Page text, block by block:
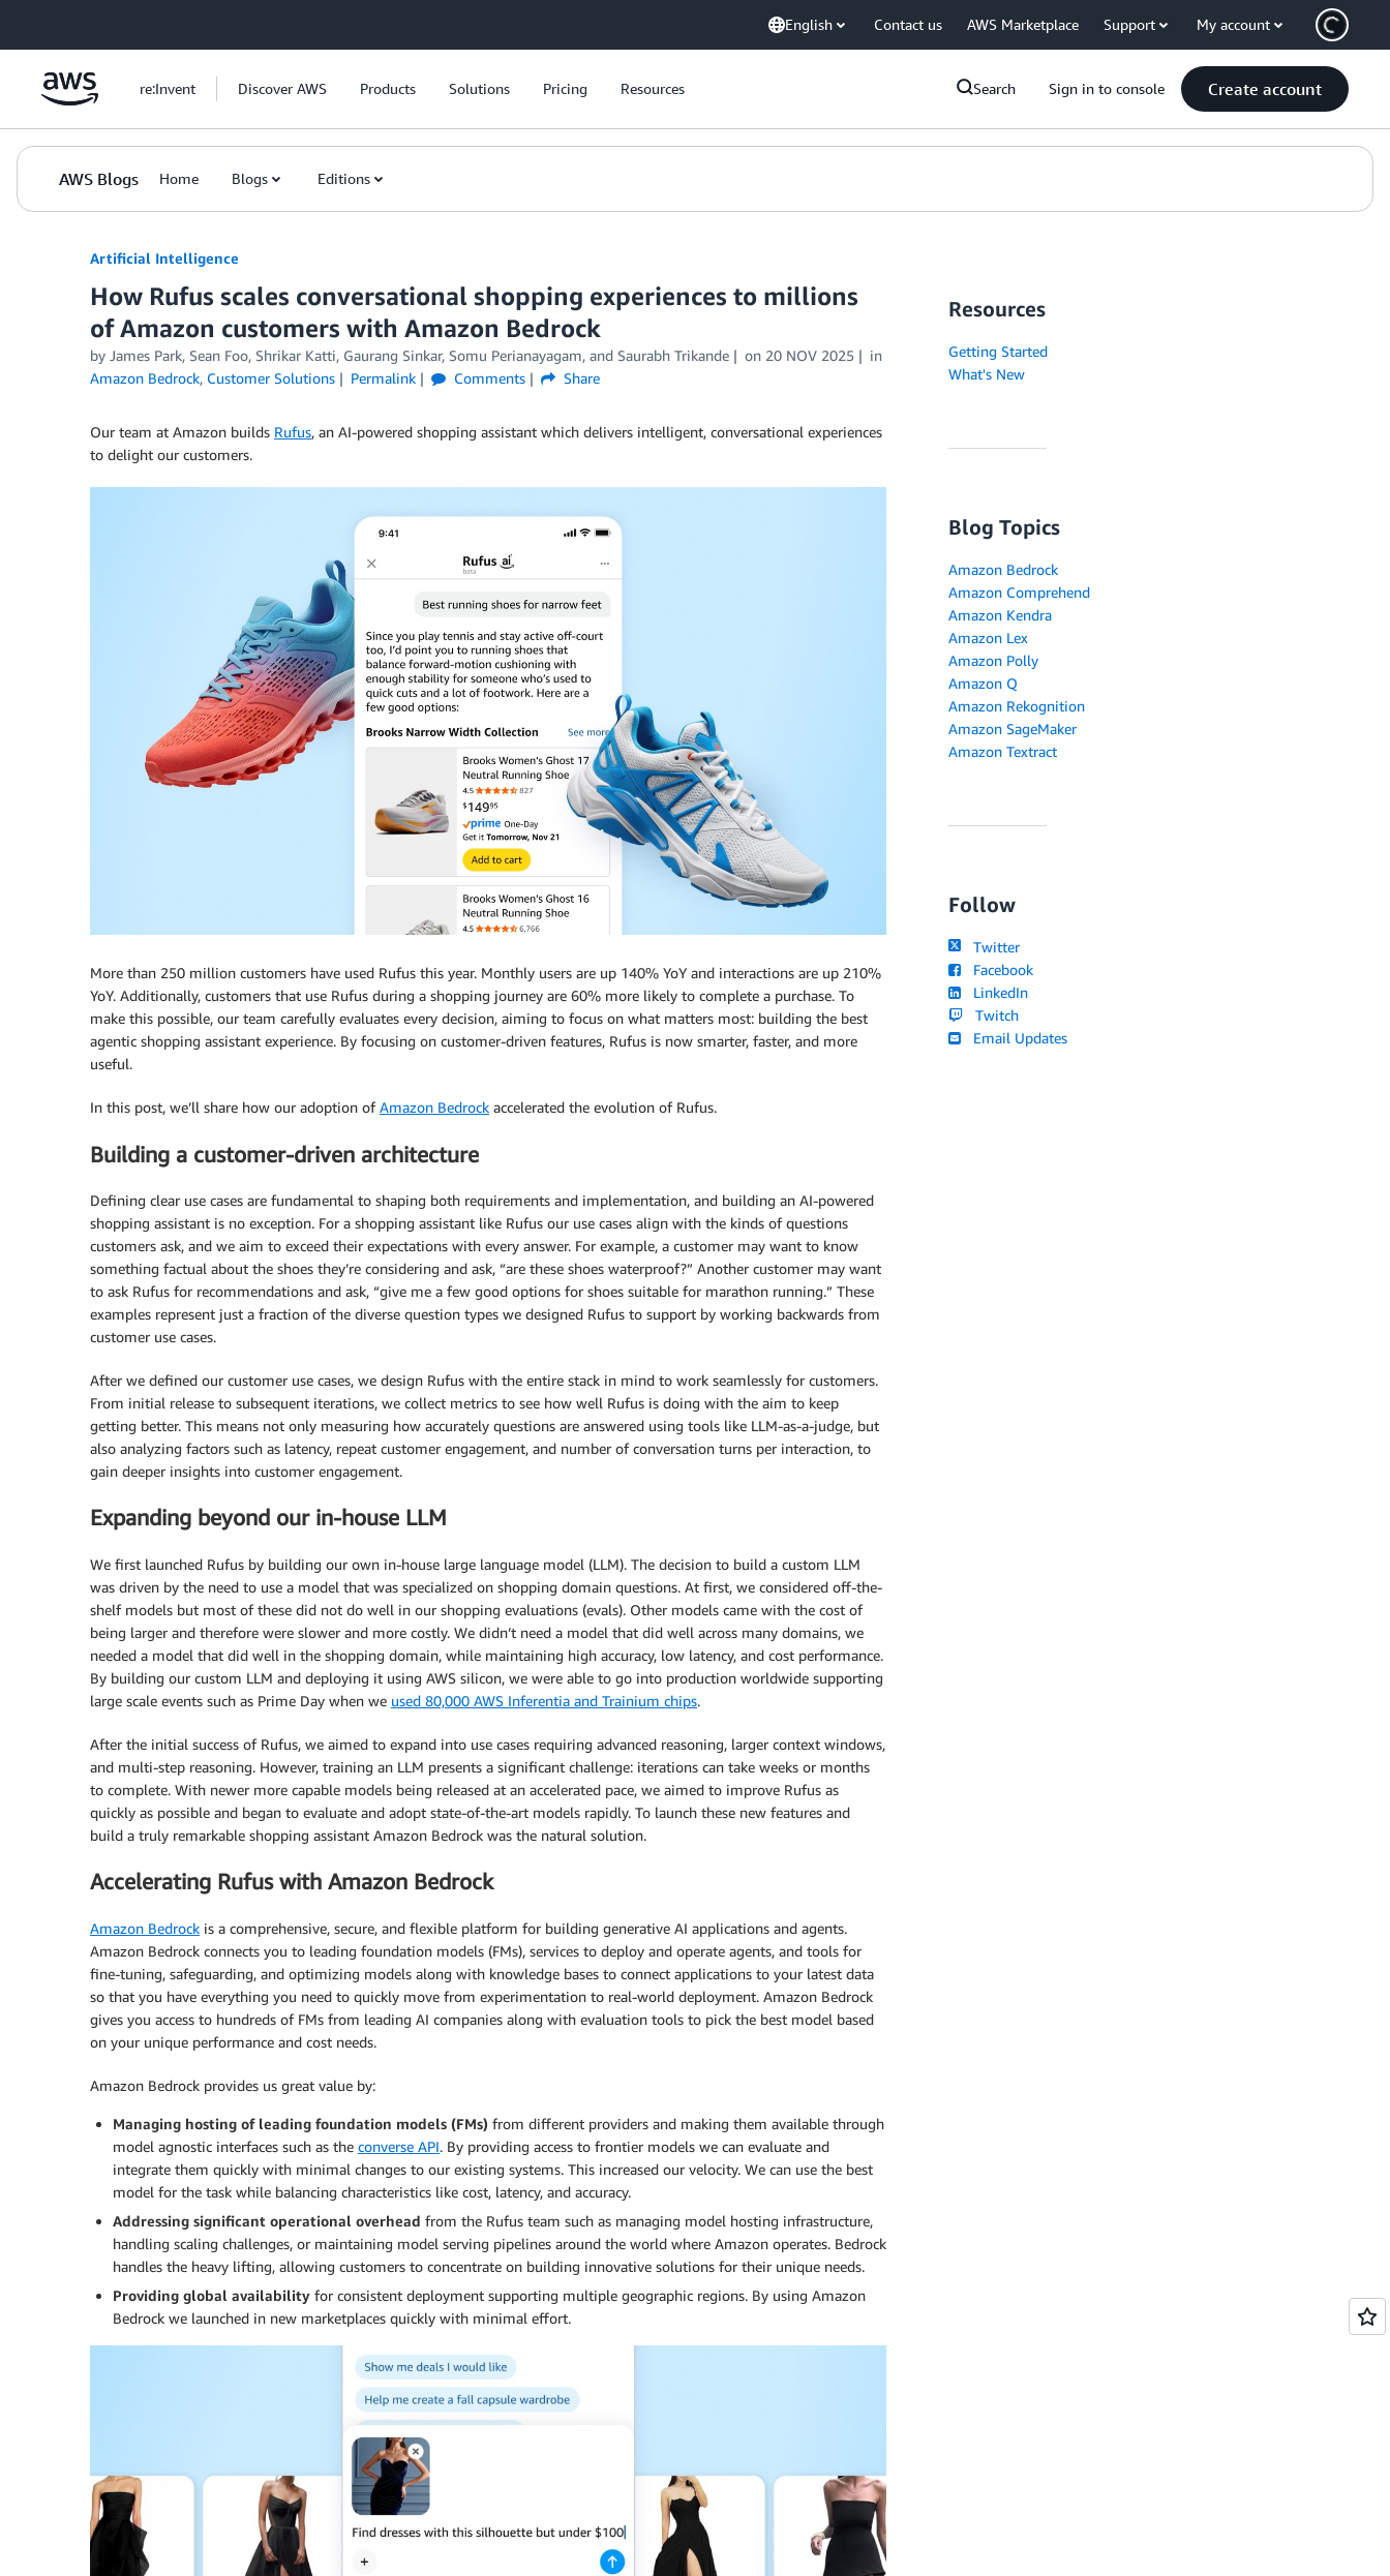
English Contact us AWS Marketplace Support My account
re:Invent Discover AWS Products Solutions Pricing Resources Search Sign in to console Create account
AWS Blogs Home Blogs Editions
Artificial Intelligence
How Rufus scales conversational shopping experiences to millions
of Amazon customers with Amazon Bedrock
by James Park, Sean Foo, Shrikar Katti, Gaurang Sinkar, Somu Perianayagam, and Saurabh Trikande on 20 NOV 2025
in
Amazon Bedrock, Customer Solutions Permalink Comments Share
Our team at Amazon builds Rufus, an AI-powered shopping assistant which delivers intelligent, conversational experiences
to delight our customers.
More than 250 million customers have used Rufus this year. Monthly users are up 140% YoY and interactions are up 210%
YoY. Additionally, customers that use Rufus during a shopping journey are 60% more likely to complete a purchase. To
make this possible, our team carefully evaluates every decision, aiming to focus on what matters most: building the best
agentic shopping assistant experience. By focusing on customer-driven features, Rufus is now smarter, faster, and more
useful.
In this post, we’ll share how our adoption ofAmazon Bedrock accelerated the evolution of Rufus.
Building a customer-driven architecture
Defining clear use cases are fundamental to shaping both requirements and implementation, and building an AI-powered
shopping assistant is no exception. For a shopping assistant like Rufus our use cases align with the kinds of questions
customers ask, and we aim to exceed their expectations with every answer. For example, a customer may want to know
something factual about the shoes they’re considering and ask, “are these shoes waterproof?” Another customer may want
to ask Rufus for recommendations and ask, “give me a few good options for shoes suitable for marathon running.” These
examples represent just a fraction of the diverse question types we designed Rufus to support by working backwards from
customer use cases.
After we defined our customer use cases, we design Rufus with the entire stack in mind to work seamlessly for customers.
From initial release to subsequent iterations, we collect metrics to see how well Rufus is doing with the aim to keep
getting better. This means not only measuring how accurately questions are answered using tools like LLM-as-a-judge, but
also analyzing factors such as latency, repeat customer engagement, and number of conversation turns per interaction, to
gain deeper insights into customer engagement.
Expanding beyond our in-house LLM
We first launched Rufus by building our own in-house large language model (LLM). The decision to build a custom LLM
was driven by the need to use a model that was specialized on shopping domain questions. At first, we considered off-the-
shelf models but most of these did not do well in our shopping evaluations (evals). Other models came with the cost of
being larger and therefore were slower and more costly. We didn’t need a model that did well across many domains, we
needed a model that did well in the shopping domain, while maintaining high accuracy, low latency, and cost performance.
By building our custom LLM and deploying it using AWS silicon, we were able to go into production worldwide supporting
large scale events such as Prime Day when we used 80,000 AWS Inferentia and Trainium chips.
After the initial success of Rufus, we aimed to expand into use cases requiring advanced reasoning, larger context windows,
and multi-step reasoning. However, training an LLM presents a significant challenge: iterations can take weeks or months
to complete. With newer more capable models being released at an accelerated pace, we aimed to improve Rufus as
quickly as possible and began to evaluate and adopt state-of-the-art models rapidly. To launch these new features and
build a truly remarkable shopping assistant Amazon Bedrock was the natural solution.
Accelerating Rufus with Amazon Bedrock
Amazon Bedrock is a comprehensive, secure, and flexible platform for building generative AI applications and agents.
Amazon Bedrock connects you to leading foundation models (FMs), services to deploy and operate agents, and tools for
fine-tuning, safeguarding, and optimizing models along with knowledge bases to connect applications to your latest data
so that you have everything you need to quickly move from experimentation to real-world deployment. Amazon Bedrock
gives you access to hundreds of FMs from leading AI companies along with evaluation tools to pick the best model based
on your unique performance and cost needs.
Amazon Bedrock provides us great value by:
Managing hosting of leading foundation models (FMs) from different providers and making them available through
model agnostic interfaces such as the converse API. By providing access to frontier models we can evaluate and
integrate them quickly with minimal changes to our existing systems. This increased our velocity. We can use the best
model for the task while balancing characteristics like cost, latency, and accuracy.
Addressing significant operational overhead from the Rufus team such as managing model hosting infrastructure,
handling scaling challenges, or maintaining model serving pipelines around the world where Amazon operates. Bedrock
handles the heavy lifting, allowing customers to concentrate on building innovative solutions for their unique needs.
Providing global availability for consistent deployment supporting multiple geographic regions. By using Amazon
Bedrock we launched in new marketplaces quickly with minimal effort.
Resources
Getting Started
What's New
Blog Topics
Amazon Bedrock
Amazon Comprehend
Amazon Kendra
Amazon Lex
Amazon Polly
Amazon Q
Amazon Rekognition
Amazon SageMaker
Amazon Textract
Follow
Twitter
Facebook
LinkedIn
Twitch
Email Updates